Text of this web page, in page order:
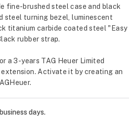
fine-brushed steel case and black
steel turning bezel, luminescent
titanium carbide coated steel "Easy
rubber strap.
a 3-years TAG Heuer Limited
Activate it by creating an
days.